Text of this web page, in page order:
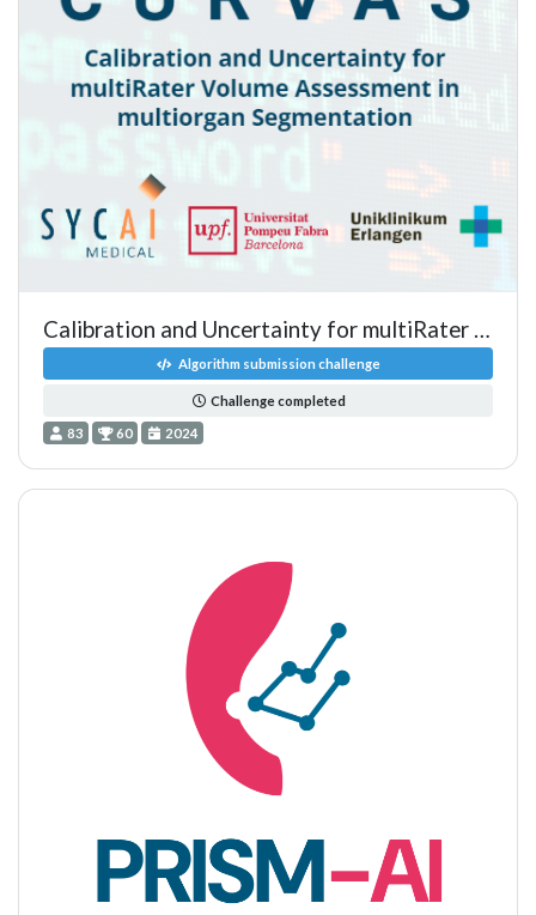
Algorithm submission challenge
Challenge completed
83 60 2024